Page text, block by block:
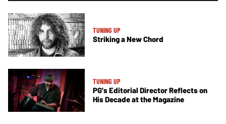
TUNING UP
Striking a New Chord
TUNING UP
PG's Editorial Director Reflects on
His Decade at the Magazine